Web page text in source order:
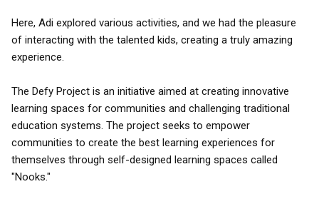
Here, Adi explored various activities, and we had the pleasure
of interacting with the talented kids, creating a truly amazing
experience.
The Defy Project is an initiative aimed at creating innovative
learning spaces for communities and challenging traditional
education systems. The project seeks to empower
communities to create the best learning experiences for
themselves through self-designed learning spaces called
"Nooks."